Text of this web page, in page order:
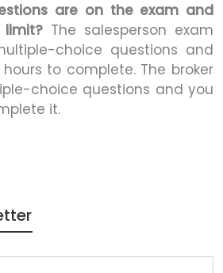
are on the exam and
The salesperson exam
choice questions and
to complete. The broker
choice questions and you
it.